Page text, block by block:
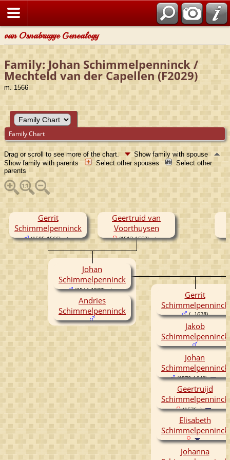
van Osnabrugge Genealogy
Family: Johan Schimmelpenninck /
Mechteld van der Capellen (F2029)
m. 1566
Family Chart
Drag or scroll to see more of the chart.
Show family with spouse
Show family with parents
Select other spouses
Select other
parents
Gerrit
Schimmelpenninck
(1505-1566)
Geertruid van
Voorthuysen
(1512-1552)
Andries
Schimmelpenninck
Johan
Schimmelpenninck
(1544-1587)
Gerrit
Schimmelpenninck
( -1628)
Jakob
Schimmelpenninck
Johan
Schimmelpenninck
(1570-1640)
Geertruijd
Schimmelpenninck
(1576- )
Elisabeth
Schimmelpenninck
Johanna